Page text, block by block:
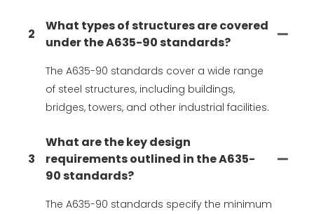
2
What types of structures are covered
under the A635-90 standards?
The A635-90 standards cover a wide range
of steel structures, including buildings,
bridges, towers, and other industrial facilities.
3
What are the key design
requirements outlined in the A635-
90 standards?
The A635-90 standards specify the minimum